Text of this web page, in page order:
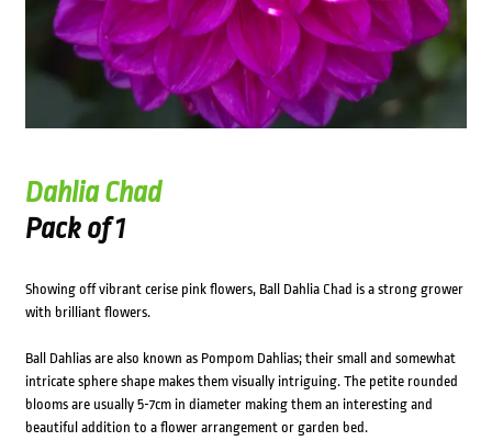
Dahlia Chad
Pack of 1
Showing off vibrant cerise pink flowers, Ball Dahlia Chad is a strong grower
with brilliant flowers.
Ball Dahlias are also known as Pompom Dahlias; their small and somewhat
intricate sphere shape makes them visually intriguing. The petite rounded
blooms are usually 5-7cm in diameter making them an interesting and
beautiful addition to a flower arrangement or garden bed.